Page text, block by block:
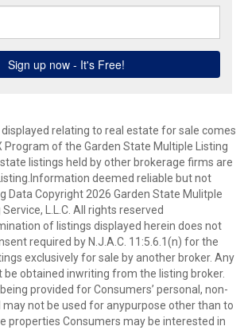
relating to real estate for sale comes
Program of the Garden State Multiple Listing
listings held by other brokerage firms are
deemed reliable but not
Data Copyright 2026 Garden State Mulitple
Service, L.L.C. All rights reserved
of listings displayed herein does not
required by N.J.A.C. 11:5.6.1(n) for the
exclusively for sale by another broker. Any
be obtained inwriting from the listing broker.
provided for Consumers’ personal, non-
not be used for anypurpose other than to
properties Consumers may be interested in